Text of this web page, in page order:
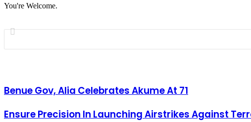
You're Welcome.
Benue Gov, Alia Celebrates Akume At 71
Benue Gov, Alia Celebrates Akume At 71
Ensure Precision In Launching Airstrikes Against Terrorists, Obi Urges
Ensure Precision In Launching Airstrikes Against